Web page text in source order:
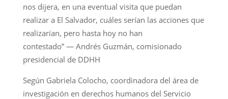
nos dijera, en una eventual visita que puedan
realizar a El Salvador, cuáles serían las acciones que
realizarían, pero hasta hoy no han
contestado” — Andrés Guzmán, comisionado
presidencial de DDHH
Según Gabriela Colocho, coordinadora del área de
investigación en derechos humanos del Servicio